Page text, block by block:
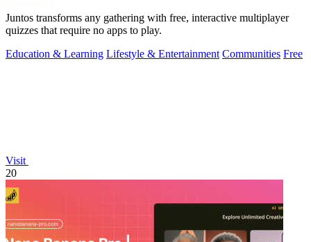
Juntos transforms any gathering with free, interactive multiplayer
quizzes that require no apps to play.
Education & Learning Lifestyle & Entertainment Communities Free
Visit
20